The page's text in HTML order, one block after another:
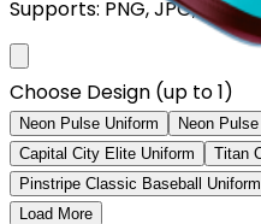
Supports: PNG, JPG, SVG,
Choose Design (up to 1)
Neon Pulse Uniform Neon
Capital City Elite Uniform
Titan
Pinstripe Classic Baseball Uniform
Load More